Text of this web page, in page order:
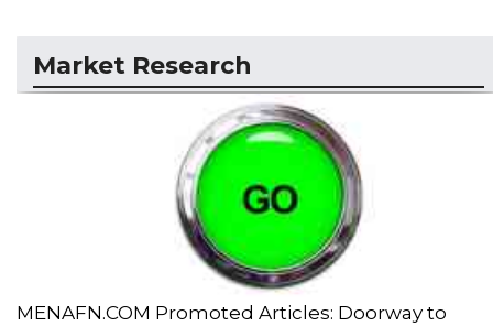
Market Research
MENAFN.COM Promoted Articles: Doorway to